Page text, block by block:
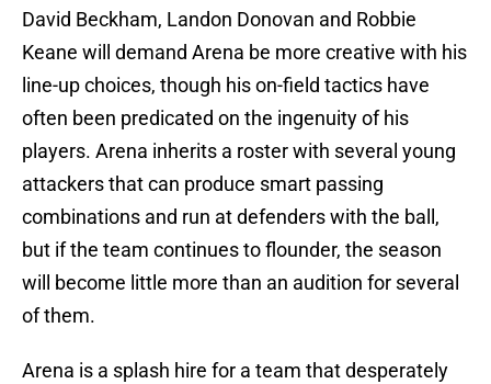
David Beckham, Landon Donovan and Robbie
Keane will demand Arena be more creative with his
line-up choices, though his on-field tactics have
often been predicated on the ingenuity of his
players. Arena inherits a roster with several young
attackers that can produce smart passing
combinations and run at defenders with the ball,
but if the team continues to flounder, the season
will become little more than an audition for several
of them.
Arena is a splash hire for a team that desperately